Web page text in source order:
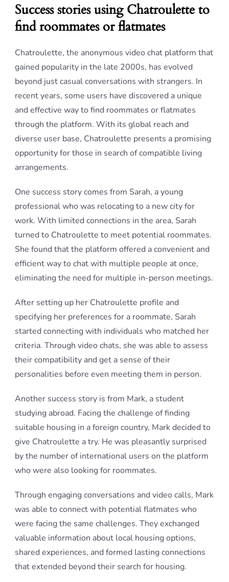
Success stories using Chatroulette to
find roommates or flatmates
Chatroulette, the anonymous video chat platform that
gained popularity in the late 2000s, has evolved
beyond just casual conversations with strangers. In
recent years, some users have discovered a unique
and effective way to find roommates or flatmates
through the platform. With its global reach and
diverse user base, Chatroulette presents a promising
opportunity for those in search of compatible living
arrangements.
One success story comes from Sarah, a young
professional who was relocating to a new city for
work. With limited connections in the area, Sarah
turned to Chatroulette to meet potential roommates.
She found that the platform offered a convenient and
efficient way to chat with multiple people at once,
eliminating the need for multiple in-person meetings.
After setting up her Chatroulette profile and
specifying her preferences for a roommate, Sarah
started connecting with individuals who matched her
criteria. Through video chats, she was able to assess
their compatibility and get a sense of their
personalities before even meeting them in person.
Another success story is from Mark, a student
studying abroad. Facing the challenge of finding
suitable housing in a foreign country, Mark decided to
give Chatroulette a try. He was pleasantly surprised
by the number of international users on the platform
who were also looking for roommates.
Through engaging conversations and video calls, Mark
was able to connect with potential flatmates who
were facing the same challenges. They exchanged
valuable information about local housing options,
shared experiences, and formed lasting connections
that extended beyond their search for housing.